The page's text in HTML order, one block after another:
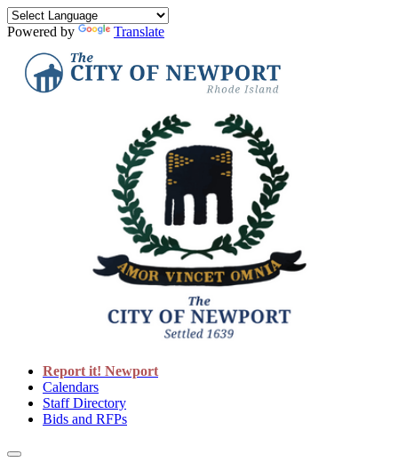
Powered by Translate
Report it! Newport
Calendars
Staff Directory
Bids and RFPs